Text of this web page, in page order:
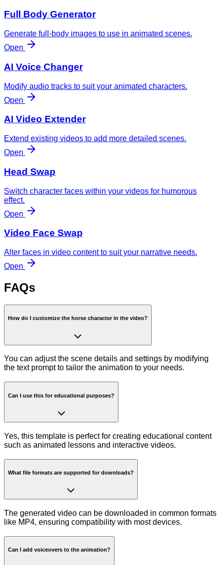
Full Body Generator
Generate full-body images to use in animated scenes.
Open
AI Voice Changer
Modify audio tracks to suit your animated characters.
Open
AI Video Extender
Extend existing videos to add more detailed scenes.
Open
Head Swap
Switch character faces within your videos for humorous
effect.
Open
Video Face Swap
Alter faces in video content to suit your narrative needs.
Open
FAQs
How do I customize the horse character in the video?
You can adjust the scene details and settings by modifying
the text prompt to tailor the animation to your needs.
Can I use this for educational purposes?
Yes, this template is perfect for creating educational content
such as animated lessons and interactive videos.
What file formats are supported for downloads?
The generated video can be downloaded in common formats
like MP4, ensuring compatibility with most devices.
Can I add voiceovers to the animation?